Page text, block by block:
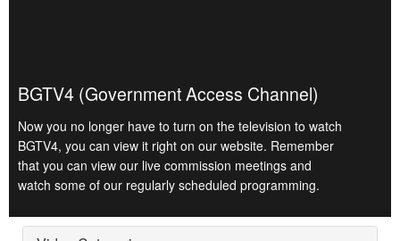
BGTV4 (Government Access Channel)
Now you no longer have to turn on the television to watch
BGTV4, you can view it right on our website. Remember
that you can view our live commission meetings and
watch some of our regularly scheduled programming.